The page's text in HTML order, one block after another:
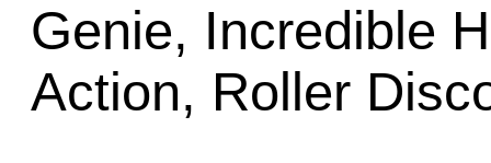
Genie, Incredible
Action, Roller